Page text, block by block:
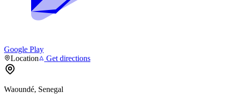
Google Play
Location
Get directions
Waoundé, Senegal